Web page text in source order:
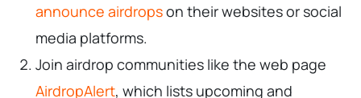
announce airdropson their websites or social
media platforms.
Join airdrop communities like the web page
AirdropAlert, which lists upcoming and